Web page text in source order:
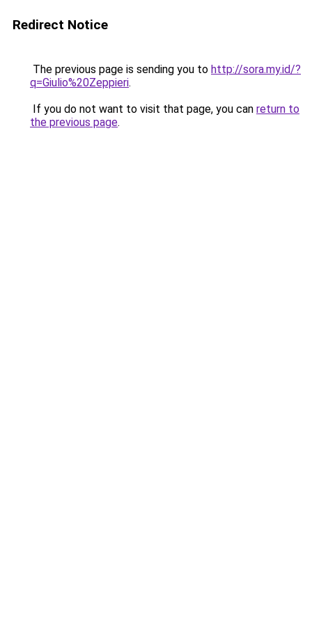
Redirect Notice
The previous page is sending you to http://sora.my.id/?
q=Giulio%20Zeppieri.
If you do not want to visit that page, you can return to
the previous page.